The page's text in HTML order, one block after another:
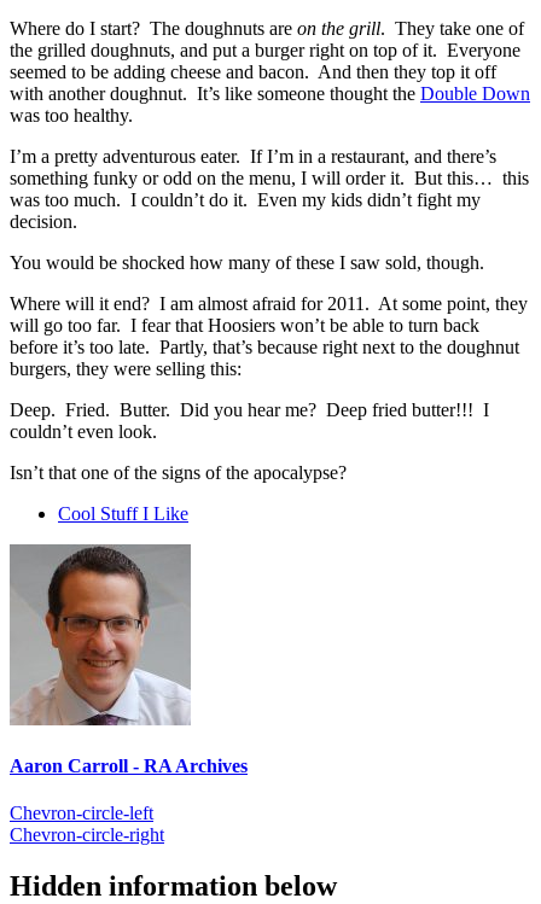
Where do I start? The doughnuts are on the grill. They take one of
the grilled doughnuts, and put a burger right on top of it. Everyone
seemed to be adding cheese and bacon. And then they top it off
with another doughnut. It’s like someone thought the Double Down
was too healthy.
I’m a pretty adventurous eater. If I’m in a restaurant, and there’s
something funky or odd on the menu, I will order it. But this… this
was too much. I couldn’t do it. Even my kids didn’t fight my
decision.
You would be shocked how many of these I saw sold, though.
Where will it end? I am almost afraid for 2011. At some point, they
will go too far. I fear that Hoosiers won’t be able to turn back
before it’s too late. Partly, that’s because right next to the doughnut
burgers, they were selling this:
Deep. Fried. Butter. Did you hear me? Deep fried butter!!! I
couldn’t even look.
Isn’t that one of the signs of the apocalypse?
Cool Stuff I Like
Aaron Carroll - RA Archives
Chevron-circle-left
Chevron-circle-right
Hidden information below